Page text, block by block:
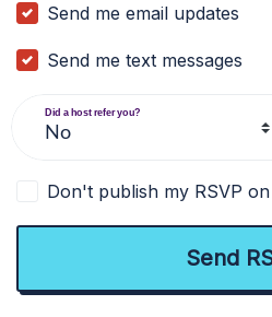
Send me email updates
Send me text messages
Did a host refer you?
Don't publish my RSVP